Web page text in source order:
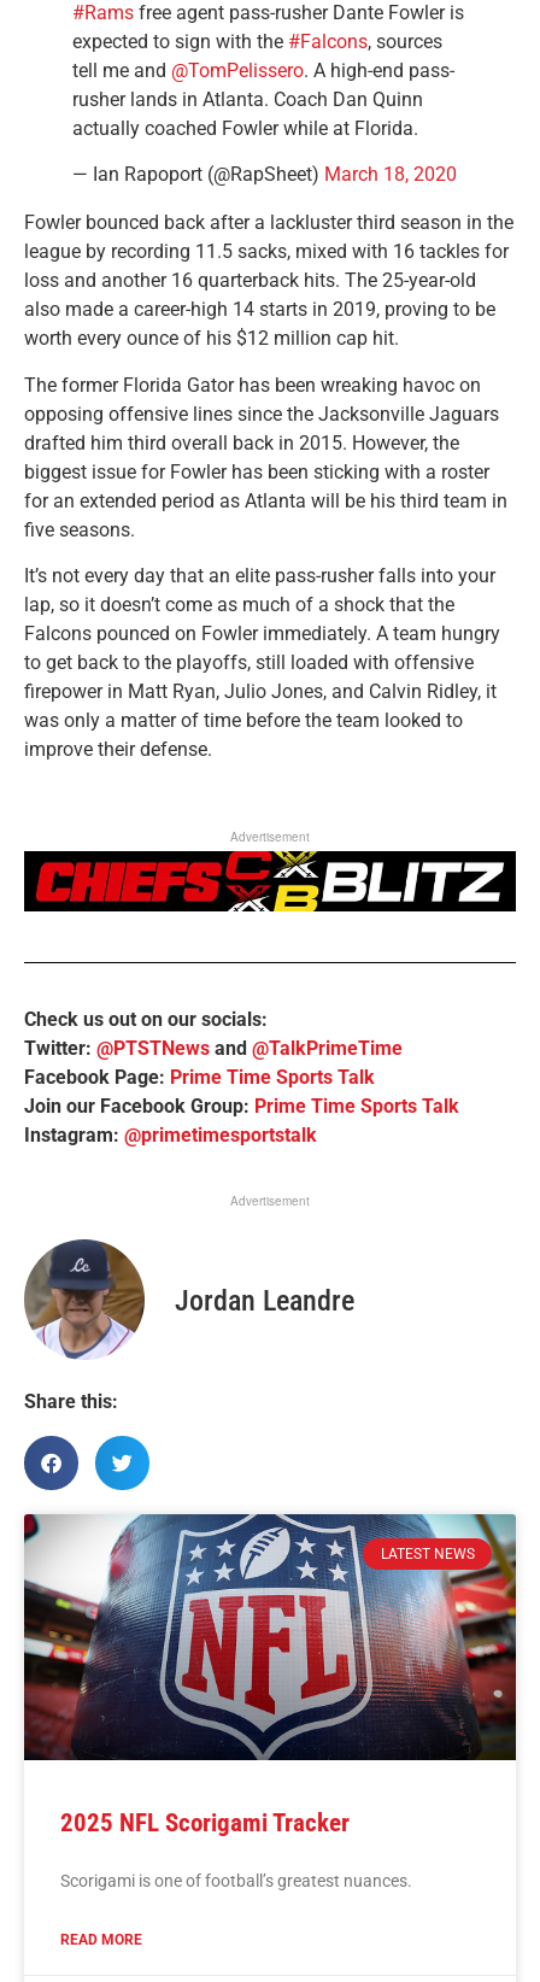
#Rams free agent pass-rusher Dante Fowler is
expected to sign with the #Falcons, sources
tell me and @TomPelissero. A high-end pass-
rusher lands in Atlanta. Coach Dan Quinn
actually coached Fowler while at Florida.
— Ian Rapoport (@RapSheet) March 18, 2020
Fowler bounced back after a lackluster third season in the
league by recording 11.5 sacks, mixed with 16 tackles for
loss and another 16 quarterback hits. The 25-year-old
also made a career-high 14 starts in 2019, proving to be
worth every ounce of his $12 million cap hit.
The former Florida Gator has been wreaking havoc on
opposing offensive lines since the Jacksonville Jaguars
drafted him third overall back in 2015. However, the
biggest issue for Fowler has been sticking with a roster
for an extended period as Atlanta will be his third team in
five seasons.
It’s not every day that an elite pass-rusher falls into your
lap, so it doesn’t come as much of a shock that the
Falcons pounced on Fowler immediately. A team hungry
to get back to the playoffs, still loaded with offensive
firepower in Matt Ryan, Julio Jones, and Calvin Ridley, it
was only a matter of time before the team looked to
improve their defense.
Advertisement
Check us out on our socials:
Twitter: @PTSTNews and @TalkPrimeTime
Facebook Page: Prime Time Sports Talk
Join our Facebook Group: Prime Time Sports Talk
Instagram: @primetimesportstalk
Advertisement
Jordan Leandre
Share this:
LATEST NEWS
2025 NFL Scorigami Tracker
Scorigami is one of football’s greatest nuances.
READ MORE